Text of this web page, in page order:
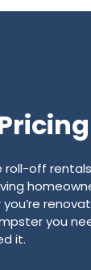
roll-off
you
it.